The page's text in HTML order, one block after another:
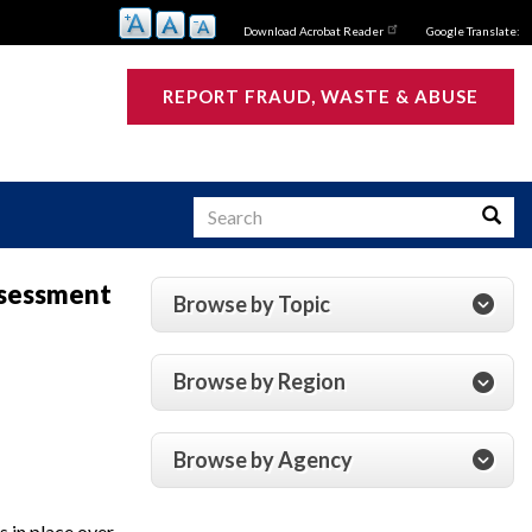
Download Acrobat Reader Google Translate:
REPORT FRAUD, WASTE & ABUSE
Search
Browse by Topic
Browse by Region
Browse by Agency